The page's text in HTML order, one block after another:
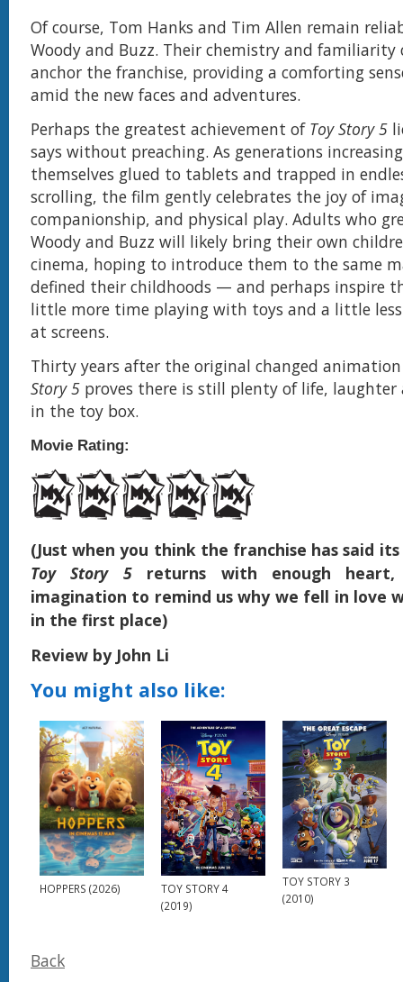
Of course, Tom Hanks and Tim Allen remain
Woody and Buzz. Their chemistry and
anchor the franchise, providing a comforting
amid the new faces and adventures.
Perhaps the greatest achievement of Toy Story 5
says without preaching. As generations
themselves glued to tablets and trapped in
scrolling, the film gently celebrates the joy of
companionship, and physical play. Adults who
Woody and Buzz will likely bring their own
cinema, hoping to introduce them to the same
defined their childhoods — and perhaps inspire
little more time playing with toys and a little
at screens.
Thirty years after the original changed
Story 5 proves there is still plenty of life,
in the toy box.
Movie Rating:
(Just when you think the franchise has said
Toy Story 5returns with enough heart,
imagination to remind us why we fell in love
in the first place)
Review by John Li
You might also like:
HOPPERS (2026)
TOY STORY 4
(2019)
TOY STORY 3
(2010)
Back